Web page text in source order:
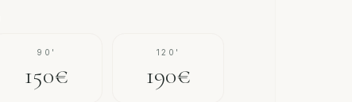
90'
150€
120'
190€